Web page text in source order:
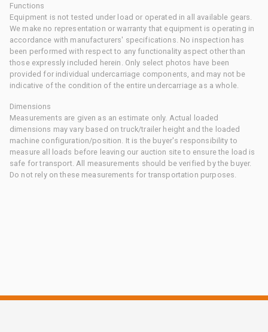
Functions
Equipment is not tested under load or operated in all available gears.
We make no representation or warranty that equipment is operating in
accordance with manufacturers' specifications. No inspection has
been performed with respect to any functionality aspect other than
those expressly included herein. Only select photos have been
provided for individual undercarriage components, and may not be
indicative of the condition of the entire undercarriage as a whole.
Dimensions
Measurements are given as an estimate only. Actual loaded
dimensions may vary based on truck/trailer height and the loaded
machine configuration/position. It is the buyer's responsibility to
measure all loads before leaving our auction site to ensure the load is
safe for transport. All measurements should be verified by the buyer.
Do not rely on these measurements for transportation purposes.